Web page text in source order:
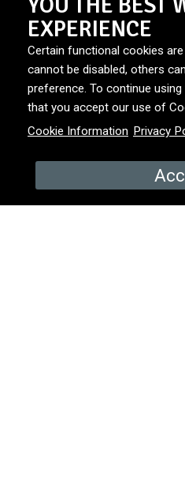
BROADCASTER
PRODUCED BY
YEAR
EXPERIENCE
Certain functional cookies
cannot be disabled, others
preference. To continue
that you accept our use of
Cookie Information Privacy